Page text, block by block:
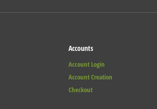
Accounts
Account Login
Account Creation
Checkout